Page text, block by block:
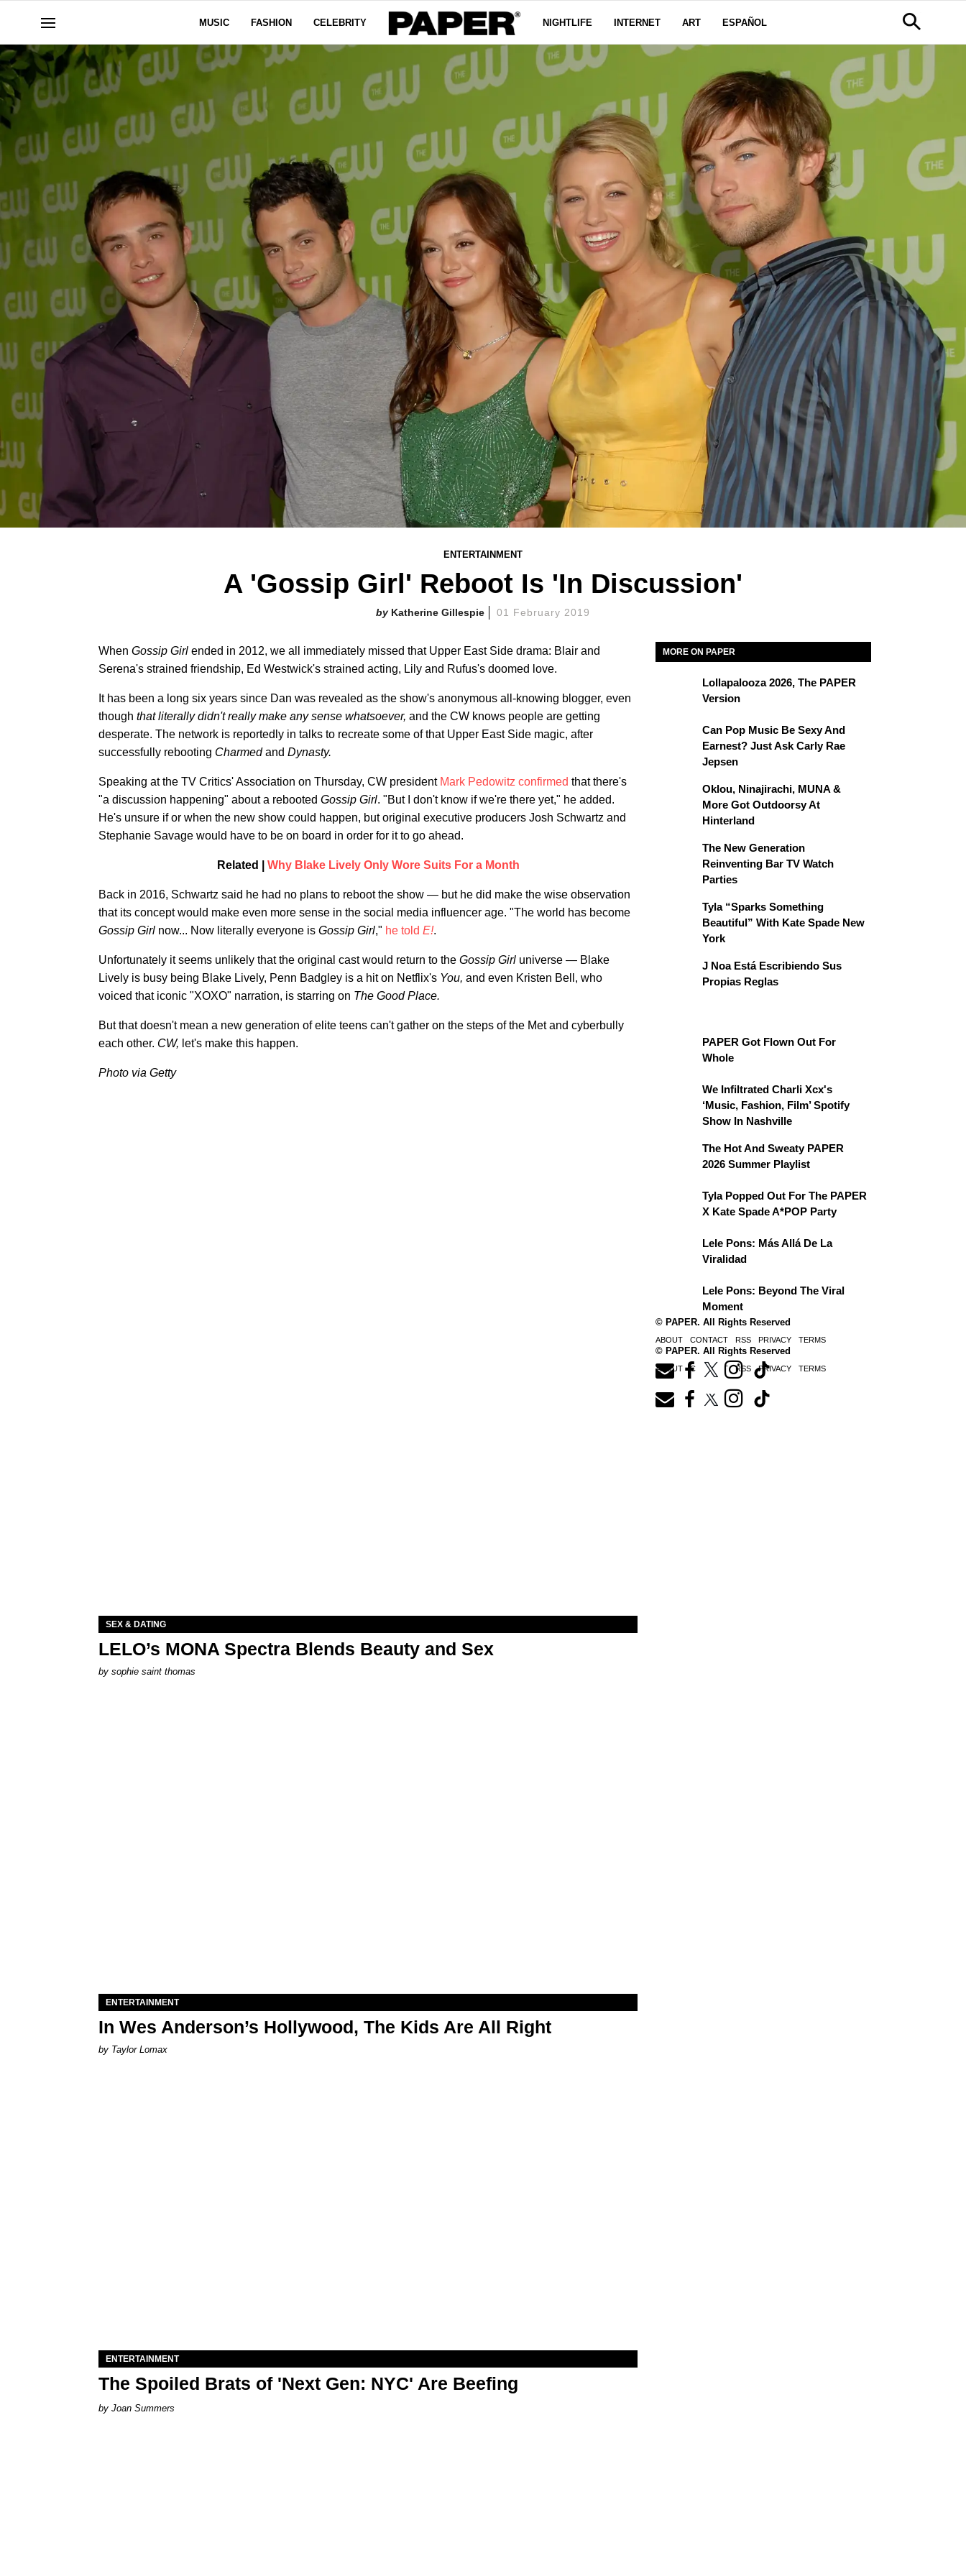
MUSIC FASHION CELEBRITY NIGHTLIFE INTERNET ART ESPAÑOL
ENTERTAINMENT
A 'Gossip Girl' Reboot Is 'In Discussion'
Katherine Gillespie 01 February 2019
When Gossip Girl ended in 2012, we all immediately missed that Upper East Side drama: Blair and
Serena's strained friendship, Ed Westwick's strained acting, Lily and Rufus's doomed love.
It has been a long six years since Dan was revealed as the show's anonymous all-knowing blogger, even
though that literally didn't really make any sense whatsoever, and the CW knows people are getting
desperate. The network is reportedly in talks to recreate some of that Upper East Side magic, after
successfully rebooting Charmedand Dynasty.
Speaking at the TV Critics' Association on Thursday, CW president Mark Pedowitz confirmed that there's
"a discussion happening" about a rebooted Gossip Girl. "But I don't know if we're there yet," he added.
He's unsure if or when the new show could happen, but original executive producers Josh Schwartz and
Stephanie Savage would have to be on board in order for it to go ahead.
Related | Why Blake Lively Only Wore Suits For a Month
Back in 2016, Schwartz said he had no plans to reboot the show — but he did make the wise observation
that its concept would make even more sense in the social media influencer age. "The world has become
Gossip Girl now... Now literally everyone is Gossip Girl," he told E!.
Unfortunately it seems unlikely that the original cast would return to the Gossip Girl universe — Blake
Lively is busy being Blake Lively, Penn Badgley is a hit on Netflix's You, and even Kristen Bell, who
voiced that iconic "XOXO" narration, is starring on The Good Place.
But that doesn't mean a new generation of elite teens can't gather on the steps of the Met and cyberbully
each other. CW, let's make this happen.
Photo via Getty
MORE ON PAPER
Lollapalooza 2026, The PAPER
Version
Can Pop Music Be Sexy And
Earnest? Just Ask Carly Rae
Jepsen
Oklou, Ninajirachi, MUNA &
More Got Outdoorsy At
Hinterland
The New Generation
Reinventing Bar TV Watch
Parties
Tyla “Sparks Something
Beautiful” With Kate Spade New
York
J Noa Está Escribiendo Sus
Propias Reglas
PAPER Got Flown Out For
Whole
We Infiltrated Charli Xcx's
‘Music, Fashion, Film’ Spotify
Show In Nashville
The Hot And Sweaty PAPER
2026 Summer Playlist
Tyla Popped Out For The PAPER
X Kate Spade A*POP Party
Lele Pons: Más Allá De La
Viralidad
Lele Pons: Beyond The Viral
Moment
© PAPER. All Rights Reserved
ABOUT CONTACT RSS PRIVACY TERMS
SEX & DATING
LELO’s MONA Spectra Blends Beauty and Sex
by sophie saint thomas
ENTERTAINMENT
In Wes Anderson’s Hollywood, The Kids Are All Right
by Taylor Lomax
ENTERTAINMENT
The Spoiled Brats of 'Next Gen: NYC' Are Beefing
Joan Summers
© PAPER. All Rights Reserved
ABOUT CONTACT RSS PRIVACY TERMS